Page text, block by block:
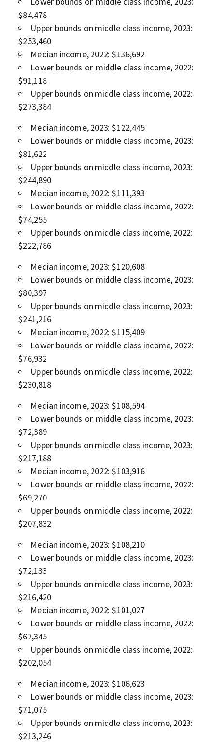
$84,478
Upper bounds on middle class income, 2023:
$253,460
Median income, 2022: $136,692
Lower bounds on middle class income, 2022:
$91,118
Upper bounds on middle class income, 2022:
$273,384
Median income, 2023: $122,445
Lower bounds on middle class income, 2023:
$81,622
Upper bounds on middle class income, 2023:
$244,890
Median income, 2022: $111,393
Lower bounds on middle class income, 2022:
$74,255
Upper bounds on middle class income, 2022:
$222,786
Median income, 2023: $120,608
Lower bounds on middle class income, 2023:
$80,397
Upper bounds on middle class income, 2023:
$241,216
Median income, 2022: $115,409
Lower bounds on middle class income, 2022:
$76,932
Upper bounds on middle class income, 2022:
$230,818
Median income, 2023: $108,594
Lower bounds on middle class income, 2023:
$72,389
Upper bounds on middle class income, 2023:
$217,188
Median income, 2022: $103,916
Lower bounds on middle class income, 2022:
$69,270
Upper bounds on middle class income, 2022:
$207,832
Median income, 2023: $108,210
Lower bounds on middle class income, 2023:
$72,133
Upper bounds on middle class income, 2023:
$216,420
Median income, 2022: $101,027
Lower bounds on middle class income, 2022:
$67,345
Upper bounds on middle class income, 2022:
$202,054
Median income, 2023: $106,623
Lower bounds on middle class income, 2023:
$71,075
Upper bounds on middle class income, 2023:
$213,246